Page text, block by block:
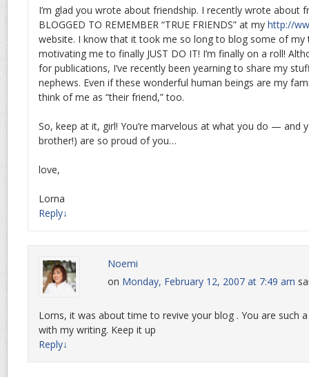
I’m glad you wrote about friendship. I recently wrote about
BLOGGED TO REMEMBER “TRUE FRIENDS” at my http://
website. I know that it took me so long to blog some of my
motivating me to finally JUST DO IT! I’m finally on a roll!
for publications, I’ve recently been yearning to share my
nephews. Even if these wonderful human beings are my
think of me as “their friend,” too.
So, keep at it, girl! You’re marvelous at what you do — and
brother!) are so proud of you…
love,
Lorna
Reply↓
Noemi
on Monday, February 12, 2007 at 7:49 am
Lorns, it was about time to revive your blog . You are such
with my writing. Keep it up
Reply↓